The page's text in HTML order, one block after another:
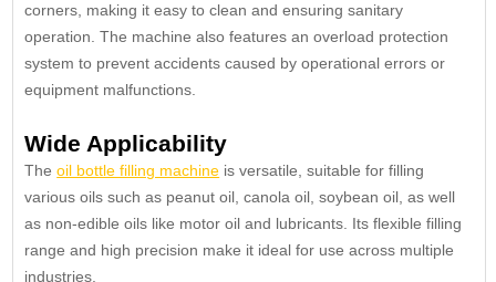
corners, making it easy to clean and ensuring sanitary
operation. The machine also features an overload protection
system to prevent accidents caused by operational errors or
equipment malfunctions.
Wide Applicability
Theoil bottle filling machine is versatile, suitable for filling
various oils such as peanut oil, canola oil, soybean oil, as well
as non-edible oils like motor oil and lubricants. Its flexible filling
range and high precision make it ideal for use across multiple
industries.